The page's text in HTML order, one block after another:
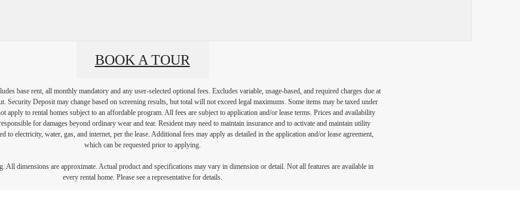
BOOK A TOUR
base rent, all monthly mandatory and any user-selected optional fees. Excludes variable, usage-based, and required charges due at
Security Deposit may change based on screening results, but total will not exceed legal maximums. Some items may be taxed under
apply to rental homes subject to an affordable program. All fees are subject to application and/or lease terms. Prices and availability
for damages beyond ordinary wear and tear. Resident may need to maintain insurance and to activate and maintain utility
to electricity, water, gas, and internet, per the lease. Additional fees may apply as detailed in the application and/or lease agreement,
which can be requested prior to applying.
All dimensions are approximate. Actual product and specifications may vary in dimension or detail. Not all features are available in
every rental home. Please see a representative for details.